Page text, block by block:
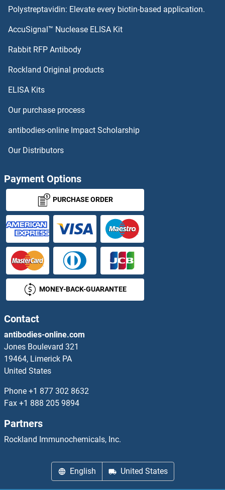
Lbx1 Antibodies
LCORL Antibodies
LCP1 Antibodies
LDAH/C2orf43 Antibodies
LDHAL6A Antibodies
LDHAL6B Antibodies
LDHB Antibodies
LDHD Antibodies
LDL Antibodies
LDLRAD3 Antibodies
LDLRAP1 Antibodies
LDOC1 Antibodies
LEAP2 Antibodies
LECT1 Antibodies
Polystreptavidin: Elevate every biotin-based application.
AccuSignal™ Nuclease ELISA Kit
Rabbit RFP Antibody
Rockland Original products
ELISA Kits
Our purchase process
antibodies-online Impact Scholarship
Our Distributors
Payment Options
PURCHASE ORDER
MONEY-BACK-GUARANTEE
Contact
antibodies-online.com
Jones Boulevard 321
19464, Limerick PA
United States
Phone +1 877 302 8632
Fax +1 888 205 9894
Partners
Rockland Immunochemicals, Inc.
English United States